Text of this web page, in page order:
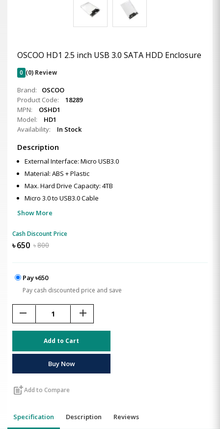
OSCOO HD1 2.5 inch USB 3.0 SATA HDD Enclosure
0 (0) Review
Brand:
OSCOO
Product Code:
18289
MPN:
OSHD1
Model:
HD1
Availability:
In Stock
Description
External Interface: Micro USB3.0
Material: ABS + Plastic
Max. Hard Drive Capacity: 4TB
Micro 3.0 to USB3.0 Cable
Show More
Cash Discount Price
৳650 ৳800
Pay ৳650
Pay cash discounted price and save
remove add
Add to Cart
Buy Now
post_addAdd to Compare
Specification Description Reviews